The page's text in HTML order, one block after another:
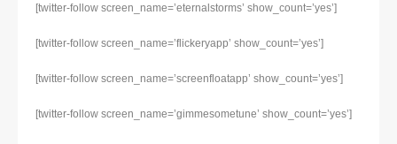
[twitter-follow screen_name=’eternalstorms’ show_count=’yes’]
[twitter-follow screen_name=’flickeryapp’ show_count=’yes’]
[twitter-follow screen_name=’screenfloatapp’ show_count=’yes’]
[twitter-follow screen_name=’gimmesometune’ show_count=’yes’]